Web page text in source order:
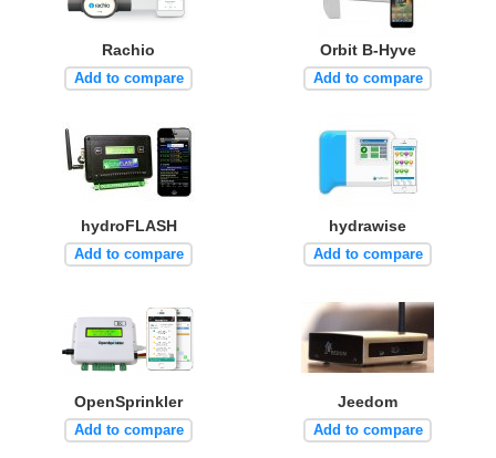
Rachio
Add to compare
Orbit B-Hyve
Add to compare
hydroFLASH
Add to compare
hydrawise
Add to compare
OpenSprinkler
Add to compare
Jeedom
Add to compare